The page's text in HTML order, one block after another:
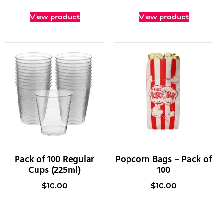
View product View product
Pack of 100 Regular
Cups (225ml)
$10.00
Popcorn Bags – Pack of
100
$10.00